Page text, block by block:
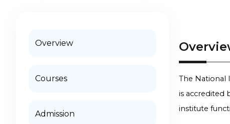
Overview
Courses
Admission
The National
is accredited
institute